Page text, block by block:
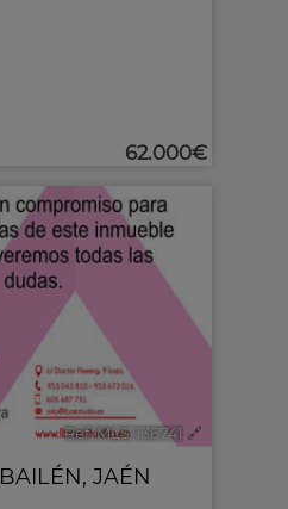
62.000€
Ref. MLS-136741 🔗
BAILÉN, JAÉN